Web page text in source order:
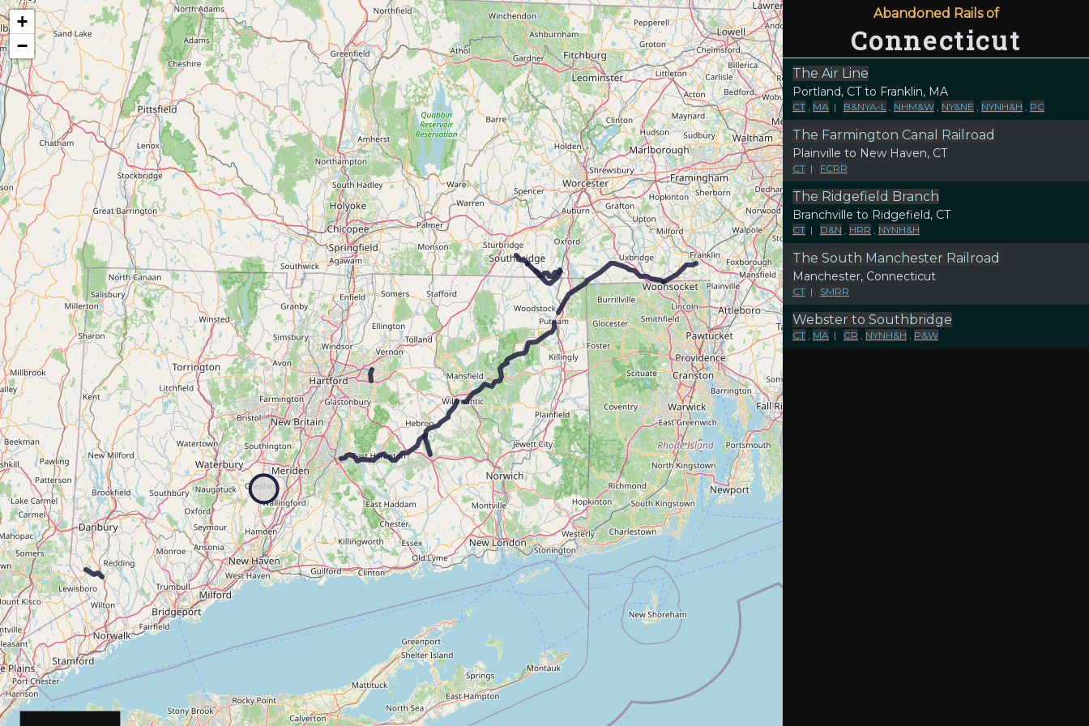
Map of the Abandoned Rails of Connecticut
+
−
Abandoned Rails of
Connecticut
The Air Line
Portland, CT to Franklin, MA
CT , MA | B&NYA-L , NHM&W , NY&NE , NYNH&H , PC
The Farmington Canal Railroad
Plainville to New Haven, CT
CT | FCRR
The Ridgefield Branch
Branchville to Ridgefield, CT
CT | D&N , HRR , NYNH&H
The South Manchester Railroad
Manchester, Connecticut
CT | SMRR
Webster to Southbridge
CT , MA | CR , NYNH&H , P&W